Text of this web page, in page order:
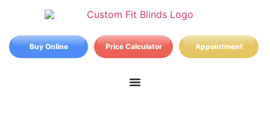
Buy Online Price Calculator Appointment